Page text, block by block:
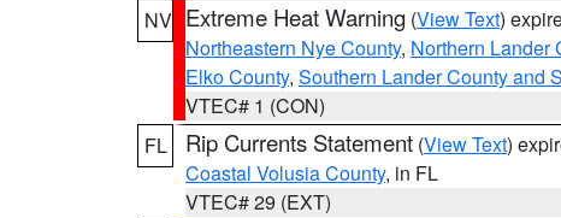
NV Extreme Heat Warning (View Text)
Northeastern Nye County, Northern Lander
Elko County, Southern Lander County and
VTEC# 1 (CON)
FL
Rip Currents Statement (View Text)
Coastal Volusia County, in FL
VTEC# 29 (EXT)